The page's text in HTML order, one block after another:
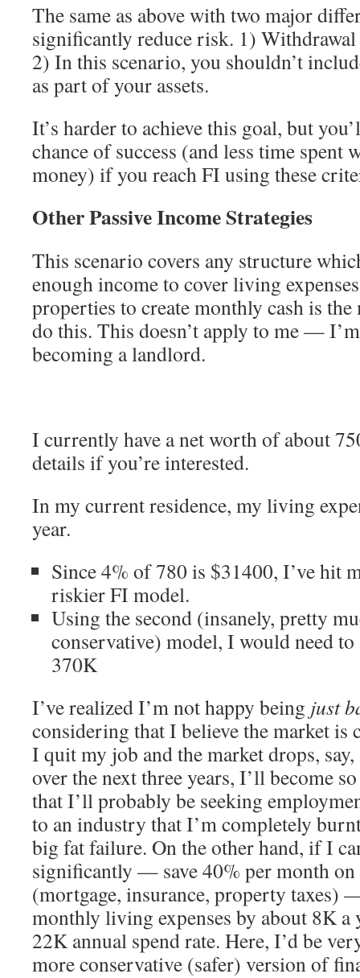
The same as above with two major
significantly reduce risk. 1) Withdrawal
2) In this scenario, you shouldn’t
as part of your assets.
It’s harder to achieve this goal, but
chance of success (and less time
money) if you reach FI using these
Other Passive Income Strategies
This scenario covers any structure
enough income to cover living
properties to create monthly cash is
do this. This doesn’t apply to me —
becoming a landlord.
I currently have a net worth of about
details if you’re interested.
In my current residence, my living
year.
Since 4% of 780 is $31400, I’ve hit
riskier FI model.
Using the second (insanely, pretty
conservative) model, I would need to
370K
I’ve realized I’m not happy being just
considering that I believe the market
I quit my job and the market drops,
over the next three years, I’ll become
that I’ll probably be seeking
to an industry that I’m completely
big fat failure. On the other hand, if I
significantly — save 40% per month on
(mortgage, insurance, property taxes)
monthly living expenses by about 8K a
22K annual spend rate. Here, I’d be
more conservative (safer) version of